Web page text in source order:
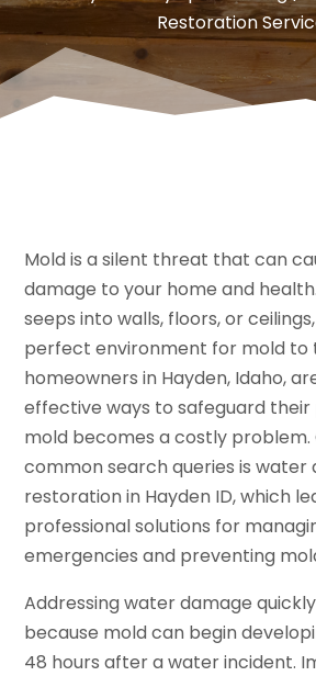
Restoration
Mold is a silent threat that can
damage to your home and
seeps into walls, floors, or
perfect environment for mold to
homeowners in Hayden, Idaho,
effective ways to safeguard
mold becomes a costly
common search queries is water
restoration in Hayden ID, which
professional solutions for
emergencies and preventing
Addressing water damage
because mold can begin
48 hours after a water incident.